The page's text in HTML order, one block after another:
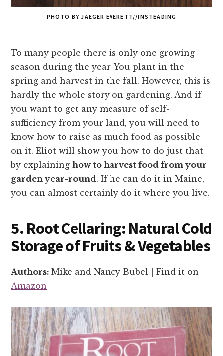
PHOTO BY JAEGER EVERETT//INSTEADING
To many people there is only one growing
season during the year. You plant in the
spring and harvest in the fall. However, this is
hardly the whole story on gardening. And if
you want to get any measure of self-
sufficiency from your land, you will need to
know how to raise as much food as possible
on it. Eliot will show you how to do just that
by explaininghow to harvest food from your
garden year-round. If he can do it in Maine,
you can almost certainly do it where you live.
5. Root Cellaring: Natural Cold
Storage of Fruits & Vegetables
Authors:Mike and Nancy Bubel | Find it on
Amazon